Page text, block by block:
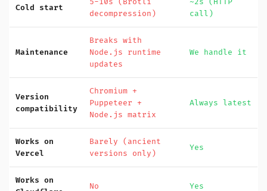
Cold start
decompression)
call)
Maintenance
Breaks with
Node.js runtime
updates
We handle it
Version
compatibility
Chromium +
Puppeteer +
Node.js matrix
Always latest
Works on
Vercel
Barely (ancient
versions only)
Yes
Works on
No Yes